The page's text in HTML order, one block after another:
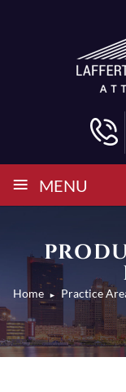
≡ MENU
Home ► Practice